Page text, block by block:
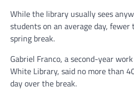
While the library usually sees
students on an average day,
spring break.
Gabriel Franco, a second-year
White Library, said no more than
day over the break.